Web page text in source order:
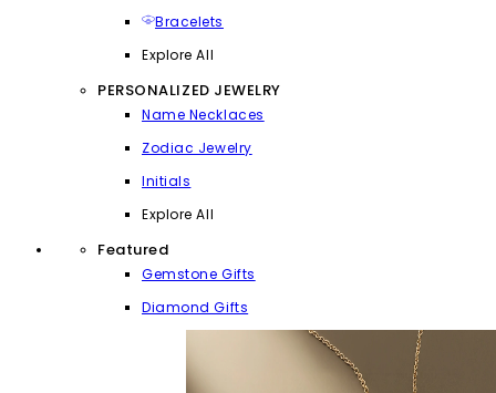
Bracelets
Explore All
PERSONALIZED JEWELRY
Name Necklaces
Zodiac Jewelry
Initials
Explore All
Featured
Gemstone Gifts
Diamond Gifts